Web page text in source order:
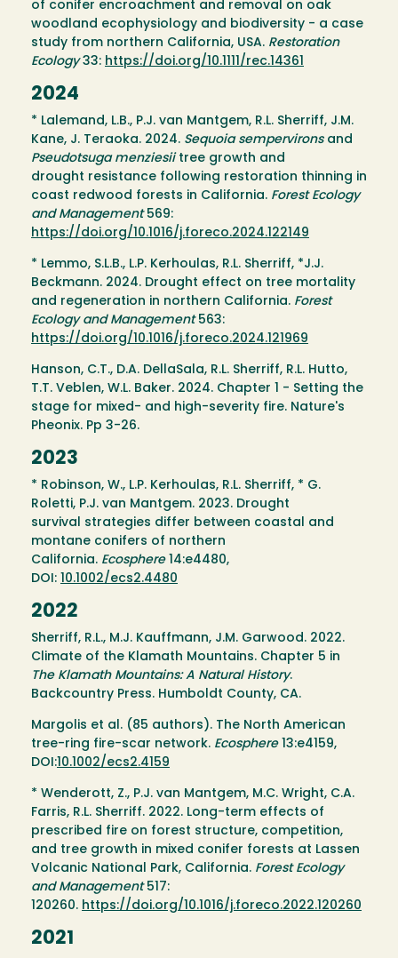
of conifer encroachment and removal on oak
woodland ecophysiology and biodiversity - a case
study from northern California, USA. Restoration
Ecology33: https://doi.org/10.1111/rec.14361
2024
* Lalemand, L.B., P.J. van Mantgem, R.L. Sherriff, J.M.
Kane, J. Teraoka. 2024. Sequoia sempervironsand
Pseudotsuga menziesiitree growth and
drought resistance following restoration thinning in
coast redwood forests in California. Forest Ecology
and Management569:
https://doi.org/10.1016/j.foreco.2024.122149
* Lemmo, S.L.B., L.P. Kerhoulas, R.L. Sherriff, *J.J.
Beckmann. 2024. Drought effect on tree mortality
and regeneration in northern California. Forest
Ecology and Management 563:
https://doi.org/10.1016/j.foreco.2024.121969
Hanson, C.T., D.A. DellaSala, R.L. Sherriff, R.L. Hutto,
T.T. Veblen, W.L. Baker. 2024. Chapter 1 - Setting the
stage for mixed- and high-severity fire. Nature's
Pheonix. Pp 3-26.
2023
* Robinson, W., L.P. Kerhoulas, R.L. Sherriff, * G.
Roletti, P.J. van Mantgem. 2023. Drought
survival strategies differ between coastal and
montane conifers of northern
California. Ecosphere14:e4480,
DOI: 10.1002/ecs2.4480
2022
Sherriff, R.L., M.J. Kauffmann, J.M. Garwood. 2022.
Climate of the Klamath Mountains. Chapter 5 in
The Klamath Mountains: A Natural History.
Backcountry Press. Humboldt County, CA.
Margolis et al. (85 authors). The North American
tree-ring fire-scar network. Ecosphere13:e4159,
DOI:10.1002/ecs2.4159
* Wenderott, Z., P.J. van Mantgem, M.C. Wright, C.A.
Farris, R.L. Sherriff. 2022. Long-term effects of
prescribed fire on forest structure, competition,
and tree growth in mixed conifer forests at Lassen
Volcanic National Park, California. Forest Ecology
and Management517:
120260. https://doi.org/10.1016/j.foreco.2022.120260
2021